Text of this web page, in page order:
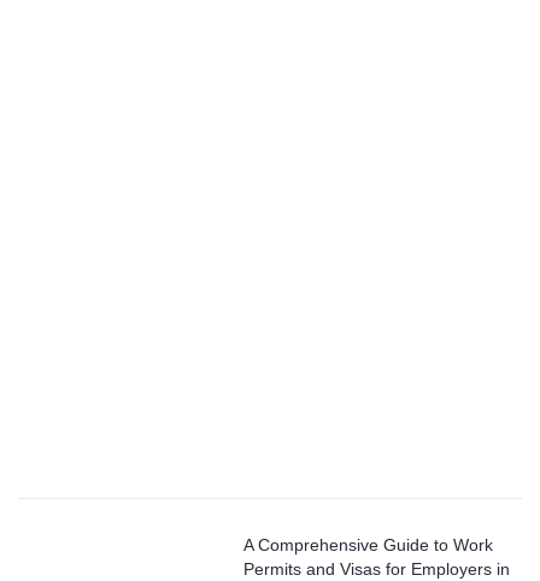
A Comprehensive Guide to Work
Permits and Visas for Employers in